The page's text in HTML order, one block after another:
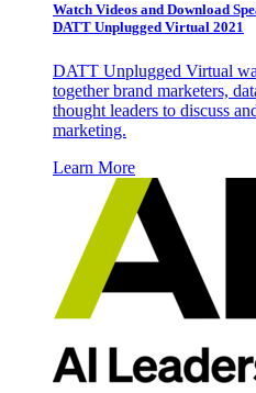
Watch Videos and Download
DATT Unplugged Virtual 2021
DATT Unplugged Virtual
together brand marketers,
thought leaders to discuss
marketing.
Learn More